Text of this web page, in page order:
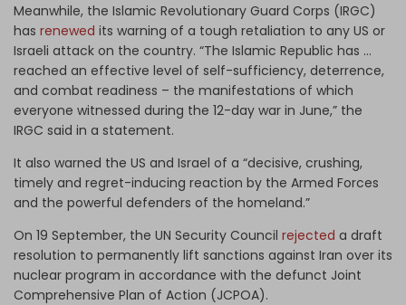
Meanwhile, the Islamic Revolutionary Guard Corps (IRGC)
has renewed its warning of a tough retaliation to any US or
Israeli attack on the country. “The Islamic Republic has …
reached an effective level of self-sufficiency, deterrence,
and combat readiness – the manifestations of which
everyone witnessed during the 12-day war in June,” the
IRGC said in a statement.
It also warned the US and Israel of a “decisive, crushing,
timely and regret-inducing reaction by the Armed Forces
and the powerful defenders of the homeland.”
On 19 September, the UN Security Council rejected a draft
resolution to permanently lift sanctions against Iran over its
nuclear program in accordance with the defunct Joint
Comprehensive Plan of Action (JCPOA).